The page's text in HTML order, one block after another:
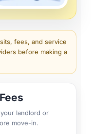
fees, and service
before making a
landlord or
move-in.